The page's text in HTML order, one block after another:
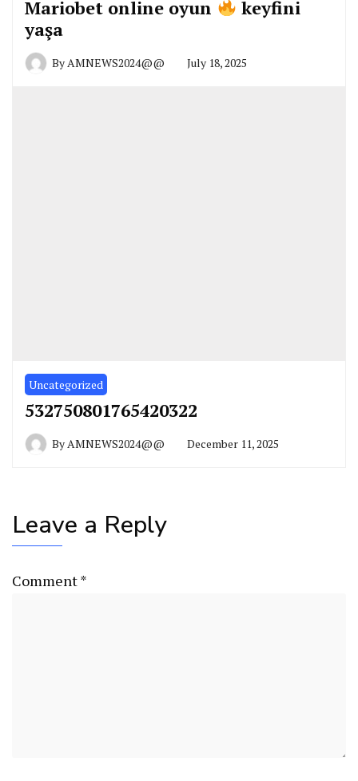
Mariobet online oyun
keyfini
yaşa
ByAMNEWS2024@@ July 18, 2025
Uncategorized
532750801765420322
ByAMNEWS2024@@ December 11, 2025
Leave a Reply
Comment*